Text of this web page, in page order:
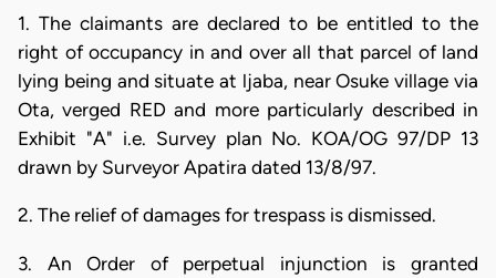
1. The claimants are declared to be entitled to the
right of occupancy in and over all that parcel of land
lying being and situate at ljaba, near Osuke village via
Ota, verged RED and more particularly described in
Exhibit "A" i.e. Survey plan No. KOA/OG 97/DP 13
drawn by Surveyor Apatira dated 13/8/97.
2. The relief of damages for trespass is dismissed.
3. An Order of perpetual injunction is granted